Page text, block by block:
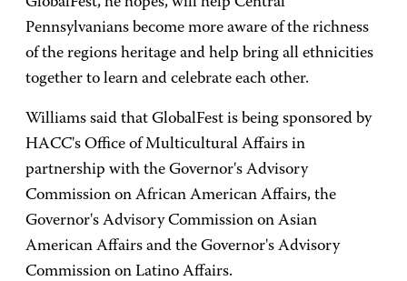
Pennsylvanians become more aware of the richness
of the regions heritage and help bring all ethnicities
together to learn and celebrate each other.
Williams said that GlobalFest is being sponsored by
HACC's Office of Multicultural Affairs in
partnership with the Governor's Advisory
Commission on African American Affairs, the
Governor's Advisory Commission on Asian
American Affairs and the Governor's Advisory
Commission on Latino Affairs.